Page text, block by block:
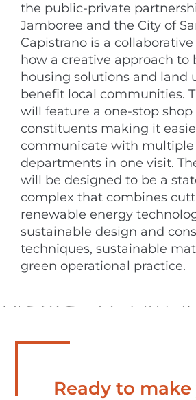
the public-private
Jamboree and the City of
Capistrano is a
how a creative approach to
housing solutions and land
benefit local communities.
will feature a one-stop
constituents making it
communicate with multiple
departments in one visit.
will be designed to be a
complex that combines
renewable energy
sustainable design and
techniques, sustainable
green operational practice.
Ready to